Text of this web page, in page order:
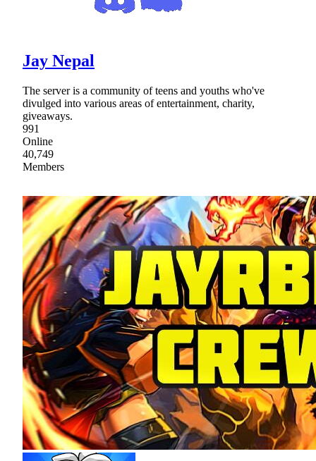
Jay Nepal
The server is a community of teens and youths who've
divulged into various areas of entertainment, charity,
giveaways.
991
Online
40,749
Members